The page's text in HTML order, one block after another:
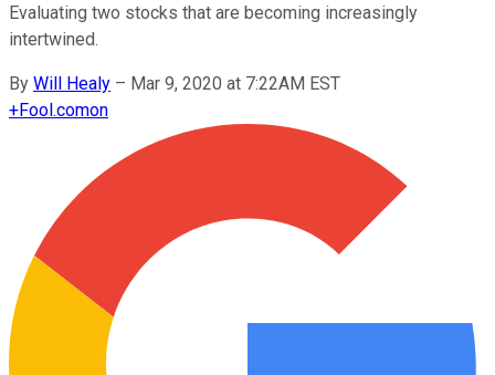
Evaluating two stocks that are becoming increasingly
intertwined.
By Will Healy – Mar 9, 2020 at 7:22AM EST
+Fool.comon